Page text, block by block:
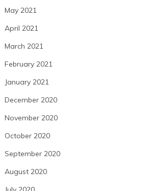
May 2021
April 2021
March 2021
February 2021
January 2021
December 2020
November 2020
October 2020
September 2020
August 2020